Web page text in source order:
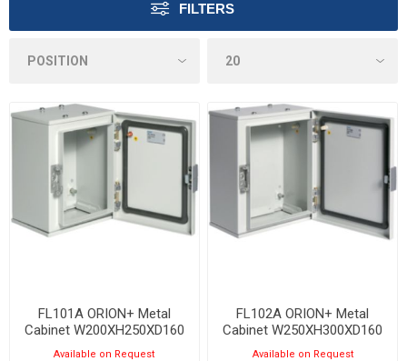
FILTERS
FL101A ORION+ Metal
Cabinet W200XH250XD160
with Opaque Door IP65
Available on Request
FL102A ORION+ Metal
Cabinet W250XH300XD160
with Opaque Door IP65
Available on Request